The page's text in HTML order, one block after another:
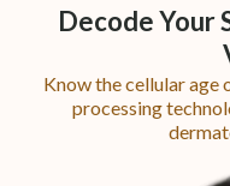
Decode Your
Know the cellular age
processing